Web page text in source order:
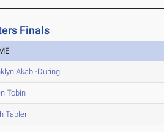
Finals
Akabi-During
Tobin
Tapler